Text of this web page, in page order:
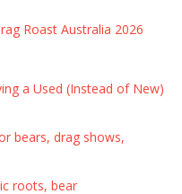
Roast Australia 2026
a Used (Instead of New)
bears, drag shows,
roots, bear